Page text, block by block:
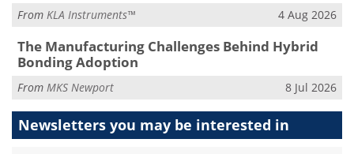
From KLA Instruments™ 4 Aug 2026
The Manufacturing Challenges Behind Hybrid
Bonding Adoption
From MKS Newport 8 Jul 2026
Newsletters you may be interested in